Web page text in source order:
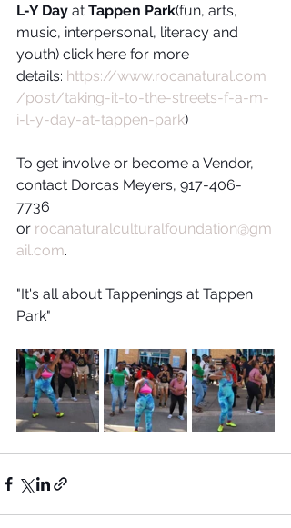
L-Y Day at Tappen Park(fun, arts,
music, interpersonal, literacy and
youth) click here for more
details: https://www.rocanatural.com
/post/taking-it-to-the-streets-f-a-m-
i-l-y-day-at-tappen-park)
To get involve or become a Vendor,
contact Dorcas Meyers, 917-406-
7736
or rocanaturalculturalfoundation@gm
ail.com.
"It's all about Tappenings at Tappen
Park"